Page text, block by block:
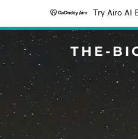
Try Airo AI
THE-